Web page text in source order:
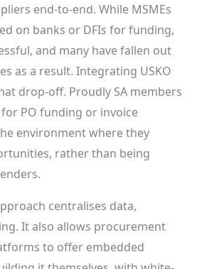
end-to-end. While MSMEs
on banks or DFIs for funding,
and many have fallen out
as a result. Integrating USKO
drop-off. Proudly SA members
PO funding or invoice
environment where they
rather than being
centralises data,
It also allows procurement
to offer embedded